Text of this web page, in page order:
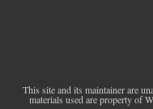
This site and its maintainer are
materials used are property of